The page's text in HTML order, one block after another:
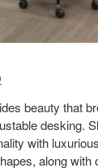
beauty that
desking.
with
along with